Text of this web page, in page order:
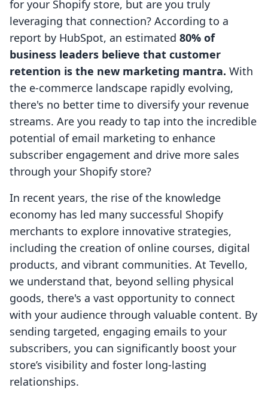
for your Shopify store, but are you truly
leveraging that connection? According to a
report by HubSpot, an estimated 80% of
business leaders believe that customer
retention is the new marketing mantra. With
the e-commerce landscape rapidly evolving,
there's no better time to diversify your revenue
streams. Are you ready to tap into the incredible
potential of email marketing to enhance
subscriber engagement and drive more sales
through your Shopify store?
In recent years, the rise of the knowledge
economy has led many successful Shopify
merchants to explore innovative strategies,
including the creation of online courses, digital
products, and vibrant communities. At Tevello,
we understand that, beyond selling physical
goods, there's a vast opportunity to connect
with your audience through valuable content. By
sending targeted, engaging emails to your
subscribers, you can significantly boost your
store’s visibility and foster long-lasting
relationships.